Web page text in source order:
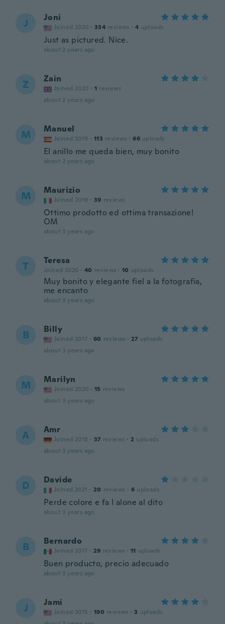
J Joni
Joined 2020 · 334 reviews · 4 uploads
Just as pictured. Nice.
about 2 years ago
Z Zain
Joined 2020 · 1 reviews
about 2 years ago
M Manuel
Joined 2019 · 113 reviews · 66 uploads
El anillo me queda bien, muy bonito
about 2 years ago
M Maurizio
Joined 2019 · 39 reviews
Ottimo prodotto ed ottima transazione!
OM
about 3 years ago
T Teresa
Joined 2020 · 40 reviews · 10 uploads
Muy bonito y elegante fiel a la fotografia,
me encanto
about 3 years ago
B Billy
Joined 2017 · 60 reviews · 27 uploads
about 3 years ago
M Marilyn
Joined 2020 · 15 reviews
about 3 years ago
A Amr
Joined 2018 · 37 reviews · 2 uploads
about 3 years ago
D Davide
Joined 2021 · 20 reviews · 6 uploads
Perde colore e fa l alone al dito
about 3 years ago
B Bernardo
Joined 2017 · 29 reviews · 11 uploads
Buen producto, precio adecuado
about 3 years ago
J Jami
Joined 2015 · 190 reviews · 3 uploads